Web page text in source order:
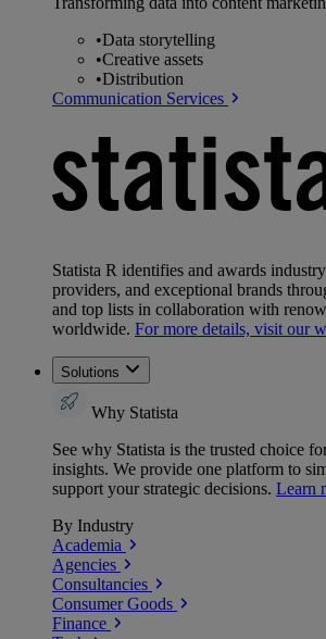
•Data storytelling
•Creative assets
•Distribution
Communication Services
Statista R identifies and awards
providers, and exceptional brands
and top lists in collaboration with
worldwide. For more details, visit our
Solutions
Why Statista
See why Statista is the trusted choice
insights. We provide one platform to
support your strategic decisions. Learn
By Industry
Academia
Agencies
Consultancies
Consumer Goods
Finance